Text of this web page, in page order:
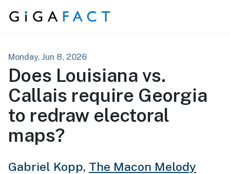
Skip to content
Monday, Jun 8, 2026
Does Louisiana vs.
Callais require Georgia
to redraw electoral
maps?
Gabriel Kopp, The Macon Melody